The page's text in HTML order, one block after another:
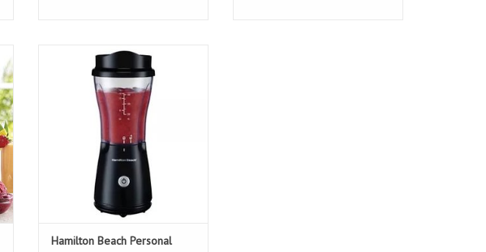
Hamilton Beach Personal
Creations Blender
ADD TO CART
Hamilton Beach Personal